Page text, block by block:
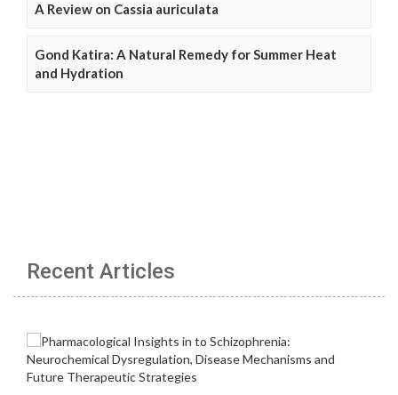
A Review on Cassia auriculata
Gond Katira: A Natural Remedy for Summer Heat
and Hydration
Recent Articles